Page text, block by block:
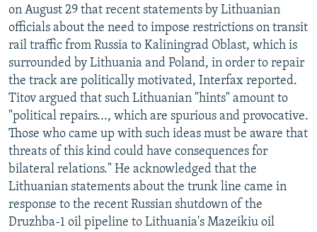
UZBEKISTAN
GEORGIA
KOSOVO
MOLDOVA
SERBIA
BELARUS
UKRAINE
VISUALS
INVESTIGATIONS
RFE/RL INVESTIGATES
SCHEMES
SYSTEMA
NEWSLETTERS
WIDER EUROPE BY RIKARD JOZWIAK
THE RUNDOWN
PODCASTS
MAJLIS
SHARE TIPS SECURELY
BYPASS BLOCKING
ABOUT RFE/RL
CONTACT US
Subscribe
on August 29 that recent statements by Lithuanian
officials about the need to impose restrictions on transit
rail traffic from Russia to Kaliningrad Oblast, which is
surrounded by Lithuania and Poland, in order to repair
the track are politically motivated, Interfax reported.
Titov argued that such Lithuanian "hints" amount to
"political repairs..., which are spurious and provocative.
Those who came up with such ideas must be aware that
threats of this kind could have consequences for
bilateral relations." He acknowledged that the
Lithuanian statements about the trunk line came in
response to the recent Russian shutdown of the
Druzhba-1 oil pipeline to Lithuania's Mazeikiu oil